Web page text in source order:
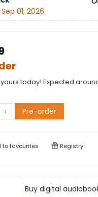
Sep 01, 2026
today! Expected
Pre-order
tofavourites Registry
Buy digital